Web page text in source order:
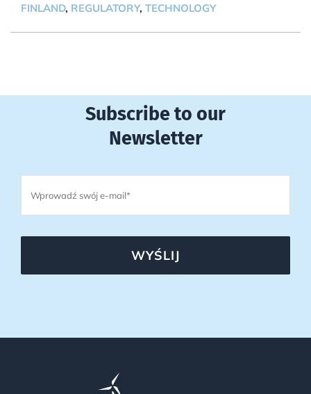
FINLAND, REGULATORY, TECHNOLOGY
Subscribe to our
Newsletter
WYŚLIJ